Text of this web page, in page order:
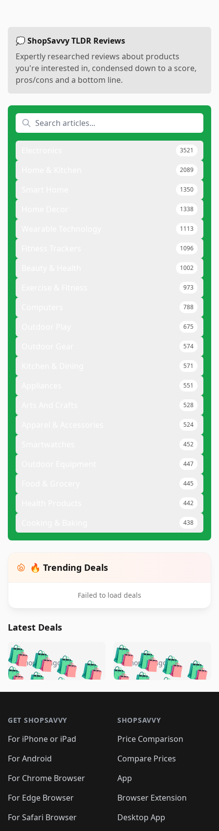
💭 ShopSavvy TLDR Reviews
Expertly researched reviews about products
you're interested in, condensed down to a score,
pros/cons and a bottom line.
3521
2089
1350
1338
1113
1096
1002
973
788
675
574
571
551
528
524
452
447
445
442
438
🔥 Trending Deals
Failed to load deals
Latest Deals
🛍️🛍️🛍️🛍️ 🛍️🛍️🛍️
🛍️🛍️🛍️🛍️🛍️
🛍️🛍️🛍️
🛍️🛍️🛍️ 🛍️🛍️
🛍️🛍️
🛍️🛍️
🛍️🛍️🛍️🛍️ 🛍️🛍️
🛍️🛍️🛍️ 🛍️🛍️
5 months ago 🛍️🛍️🛍️🛍️
🛍️ 🛍️🛍️🛍️🛍️
🛍️🛍️
🛍️🛍️🛍️🛍️
🛍️ 🛍️🛍️🛍️🛍️
🛍️
🛍️🛍️ 🛍️🛍️🛍️🛍️
5 months ago
GET SHOPSAVVY
For iPhone or iPad
For Android
For Chrome Browser
For Edge Browser
For Safari Browser
SHOPSAVVY
Price Comparison
Compare Prices
App
Browser Extension
Desktop App